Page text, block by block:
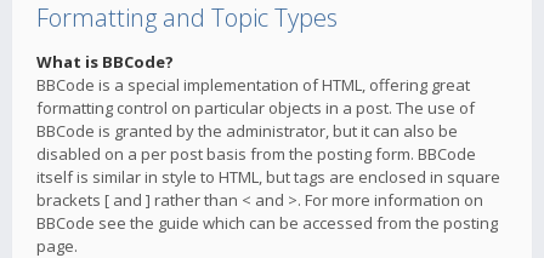
Formatting and Topic Types
What is BBCode?
BBCode is a special implementation of HTML, offering great
formatting control on particular objects in a post. The use of
BBCode is granted by the administrator, but it can also be
disabled on a per post basis from the posting form. BBCode
itself is similar in style to HTML, but tags are enclosed in square
brackets [ and ] rather than < and >. For more information on
BBCode see the guide which can be accessed from the posting
page.